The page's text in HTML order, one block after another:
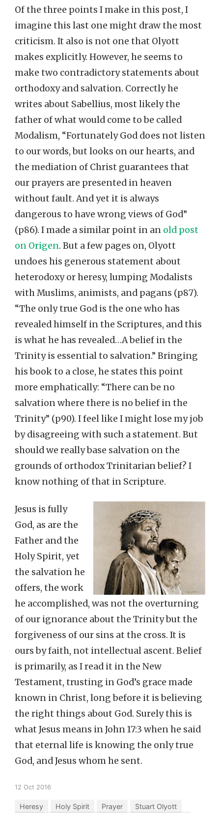
Of the three points I make in this post, I
imagine this last one might draw the most
criticism. It also is not one that Olyott
makes explicitly. However, he seems to
make two contradictory statements about
orthodoxy and salvation. Correctly he
writes about Sabellius, most likely the
father of what would come to be called
Modalism, “Fortunately God does not listen
to our words, but looks on our hearts, and
the mediation of Christ guarantees that
our prayers are presented in heaven
without fault. And yet it is always
dangerous to have wrong views of God”
(p86). I made a similar point in an old post
on Origen. But a few pages on, Olyott
undoes his generous statement about
heterodoxy or heresy, lumping Modalists
with Muslims, animists, and pagans (p87).
“The only true God is the one who has
revealed himself in the Scriptures, and this
is what he has revealed…A belief in the
Trinity is essential to salvation.” Bringing
his book to a close, he states this point
more emphatically: “There can be no
salvation where there is no belief in the
Trinity” (p90). I feel like I might lose my job
by disagreeing with such a statement. But
should we really base salvation on the
grounds of orthodox Trinitarian belief? I
know nothing of that in Scripture.
Jesus is fully
God, as are the
Father and the
Holy Spirit, yet
the salvation he
offers, the work
he accomplished, was not the overturning
of our ignorance about the Trinity but the
forgiveness of our sins at the cross. It is
ours by faith, not intellectual ascent. Belief
is primarily, as I read it in the New
Testament, trusting in God’s grace made
known in Christ, long before it is believing
the right things about God. Surely this is
what Jesus means in John 17:3 when he said
that eternal life is knowing the only true
God, and Jesus whom he sent.
12 Oct 2016
Heresy Holy Spirit Prayer
Stuart Olyott